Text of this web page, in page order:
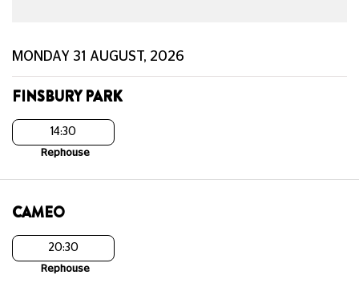
MONDAY 31 AUGUST, 2026
FINSBURY PARK
14:30
Rephouse
CAMEO
20:30
Rephouse